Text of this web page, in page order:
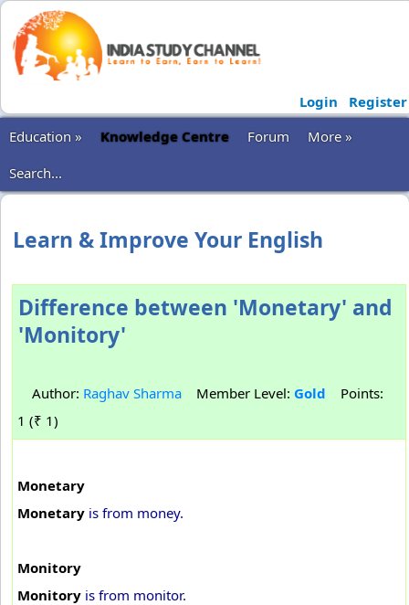
Login
Register
Education »
Knowledge Centre Forum
More »
Search...
Learn & Improve Your English
Difference between 'Monetary' and
'Monitory'
Author: Raghav Sharma Member Level: Gold Points:
1 (₹ 1)
Monetary
Monetary is from money.
Monitory
Monitory is from monitor.